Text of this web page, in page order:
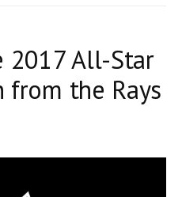
2017 All-Star
from the Rays